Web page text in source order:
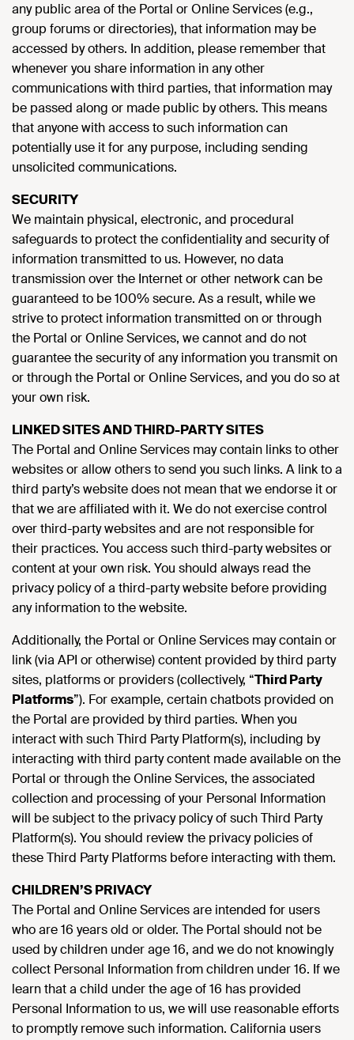
any public area of the Portal or Online Services (e.g.,
group forums or directories), that information may be
accessed by others. In addition, please remember that
whenever you share information in any other
communications with third parties, that information may
be passed along or made public by others. This means
that anyone with access to such information can
potentially use it for any purpose, including sending
unsolicited communications.
SECURITY
We maintain physical, electronic, and procedural
safeguards to protect the confidentiality and security of
information transmitted to us. However, no data
transmission over the Internet or other network can be
guaranteed to be 100% secure. As a result, while we
strive to protect information transmitted on or through
the Portal or Online Services, we cannot and do not
guarantee the security of any information you transmit on
or through the Portal or Online Services, and you do so at
your own risk.
LINKED SITES AND THIRD-PARTY SITES
The Portal and Online Services may contain links to other
websites or allow others to send you such links. A link to a
third party’s website does not mean that we endorse it or
that we are affiliated with it. We do not exercise control
over third-party websites and are not responsible for
their practices. You access such third-party websites or
content at your own risk. You should always read the
privacy policy of a third-party website before providing
any information to the website.
Additionally, the Portal or Online Services may contain or
link (via API or otherwise) content provided by third party
sites, platforms or providers (collectively, “Third Party
Platforms”). For example, certain chatbots provided on
the Portal are provided by third parties. When you
interact with such Third Party Platform(s), including by
interacting with third party content made available on the
Portal or through the Online Services, the associated
collection and processing of your Personal Information
will be subject to the privacy policy of such Third Party
Platform(s). You should review the privacy policies of
these Third Party Platforms before interacting with them.
CHILDREN’S PRIVACY
The Portal and Online Services are intended for users
who are 16 years old or older. The Portal should not be
used by children under age 16, and we do not knowingly
collect Personal Information from children under 16. If we
learn that a child under the age of 16 has provided
Personal Information to us, we will use reasonable efforts
to promptly remove such information. California users